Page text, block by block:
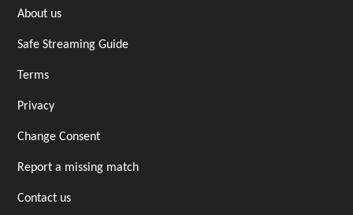
About us
Safe Streaming Guide
Terms
Privacy
Change Consent
Report a missing match
Contact us